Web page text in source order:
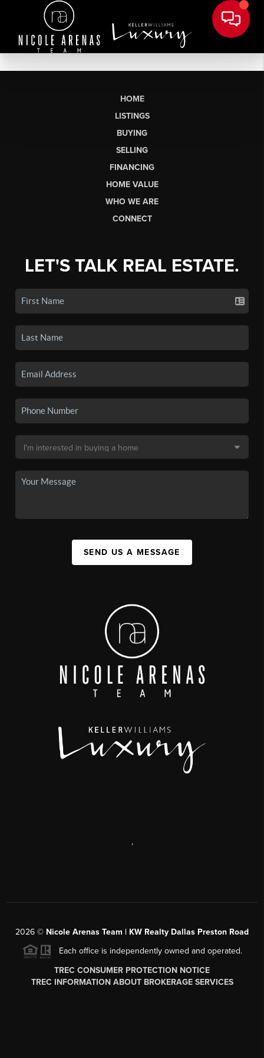
HOME
LISTINGS
BUYING
SELLING
FINANCING
HOME VALUE
WHO WE ARE
CONNECT
LET'S TALK REAL ESTATE.
SEND US A MESSAGE
,
2026 © Nicole Arenas Team | KW Realty Dallas Preston Road
Each office is independently owned and operated.
TREC CONSUMER PROTECTION NOTICE
TREC INFORMATION ABOUT BROKERAGE SERVICES